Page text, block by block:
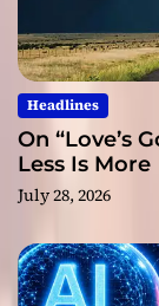
Headlines
On “Love’s
Less Is More
July 28, 2026